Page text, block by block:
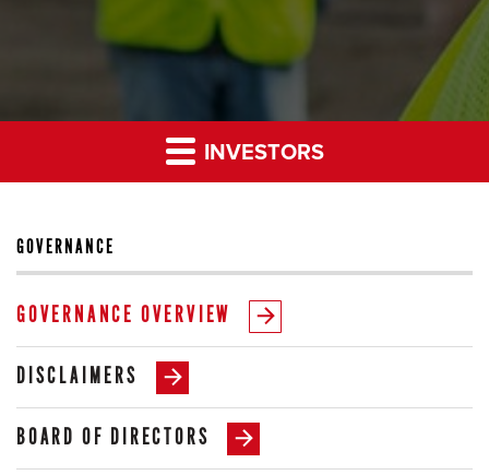
INVESTORS
GOVERNANCE
GOVERNANCE OVERVIEW
DISCLAIMERS
BOARD OF DIRECTORS